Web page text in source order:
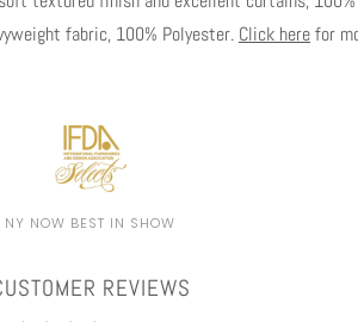
fabric, 100% Polyester. Click here for
NY NOW BEST IN SHOW
REVIEWS